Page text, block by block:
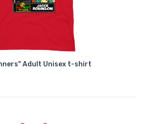
Adult Unisex t-shirt